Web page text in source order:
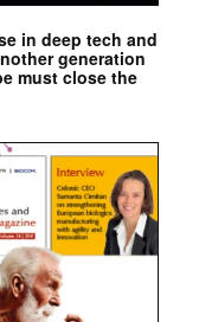
in deep tech and
generation
must close the